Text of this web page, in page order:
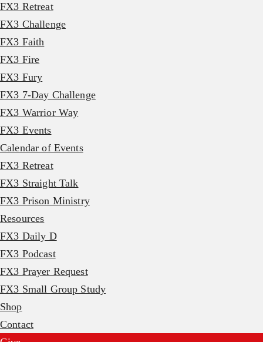
FX3 Retreat
FX3 Challenge
FX3 Faith
FX3 Fire
FX3 Fury
FX3 7-Day Challenge
FX3 Warrior Way
FX3 Events
Calendar of Events
FX3 Retreat
FX3 Straight Talk
FX3 Prison Ministry
Resources
FX3 Daily D
FX3 Podcast
FX3 Prayer Request
FX3 Small Group Study
Shop
Contact